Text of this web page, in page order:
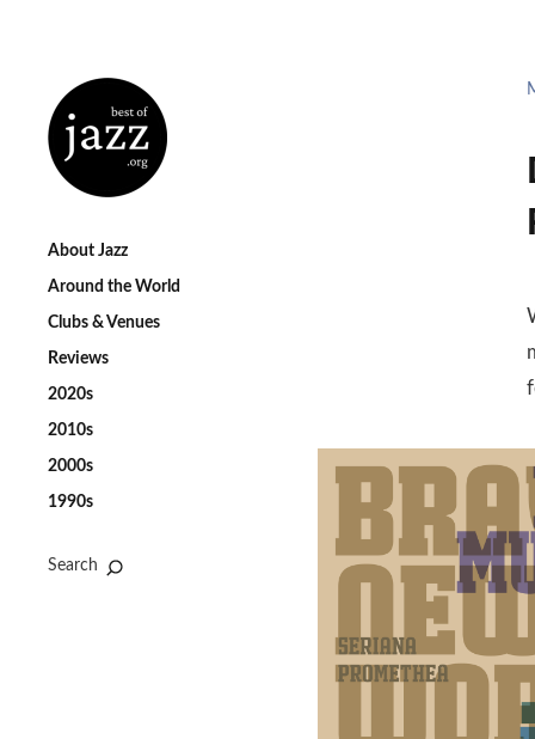
About Jazz
Around the World
Clubs & Venues
Reviews
2020s
2010s
2000s
1990s
Search